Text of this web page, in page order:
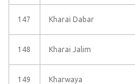
147 Kharai Dabar
148 Kharai Jalim
149 Kharwaya